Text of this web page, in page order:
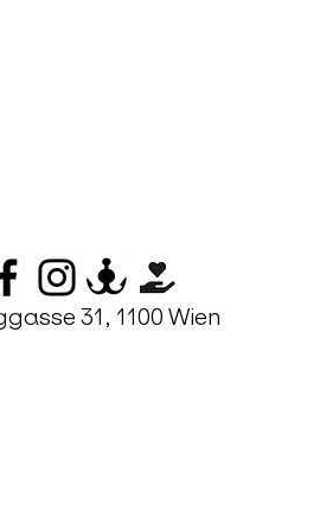
31, 1100 Wien